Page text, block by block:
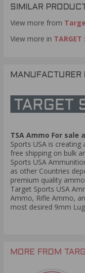
Question: How
Response:
8 cans
Response: HI
however these
Does this
Response:
Hi
any type of
at
Question: Does this
TSUSA letters on
(10/11/2019)
Response:
Hi
imprint of our target
SIMILAR
View more from
View more in TARGET
MANUFACTURER
TSA Ammo For sale
Sports USA is
free shipping on bulk
Sports USA
as other Countries
premium quality
Target Sports USA
Ammo, Rifle Ammo,
most desired 9mm
MORE FROM